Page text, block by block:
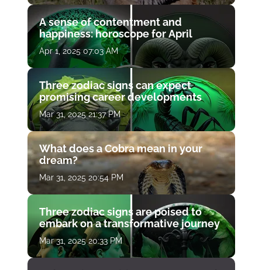
A sense of contentment and
happiness: horoscope for April
Apr 1, 2025 07:03 AM
Three zodiac signs can expect
promising career developments
Mar 31, 2025 21:37 PM
What does a Cobra mean in your
dream?
Mar 31, 2025 20:54 PM
Three zodiac signs are poised to
embark on a transformative journey
Mar 31, 2025 20:33 PM